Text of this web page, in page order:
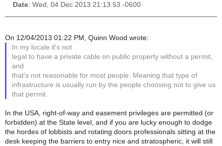
Date: Wed, 04 Dec 2013 21:13:53 -0600
On 12/04/2013 01:22 PM, Quinn Wood wrote:
In my locale it's not
legal to have a private cable on public property without a permit,
and
that's not reasonable for most people. Meaning that type of
infrastructure is usually run by the people choosing not to give us
that permit.
In the USA, right-of-way and easement privileges are permitted (or
forbidden) at the State level, and if you are lucky enough to dodge
the hordes of lobbists and rotating doors professionals sitting at the
desk keeping the barriers to entry nice and stratospheric, it will still